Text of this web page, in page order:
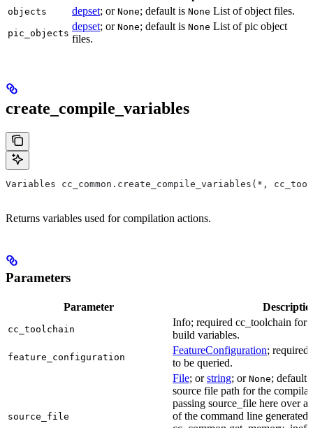
objects depset; or None; default is None List of object files.
pic_objects
depset; or None; default is None List of pic object
files.
create_compile_variables
Variables cc_common.create_compile_variables(*,
Returns variables used for compilation actions.
Parameters
Parameter
cc_toolchain
Info; required cc_toolchain for
build variables.
feature_configuration
FeatureConfiguration; required
to be queried.
source_file
File; orstring; or None; default
source file path for the
passing source_file here over
of the command line generated